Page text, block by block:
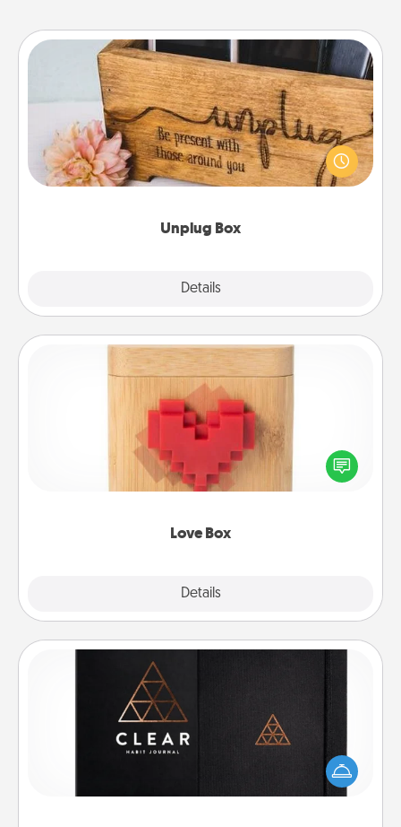
Unplug Box
Details
Unplug Box
This Unplug Box makes a great gift for those who
love Quality Time with others.
Love Box
Details
Love Box
Here's a fun way to stay connected and send your
love in a long-distance relationship.
Habit Journal
Help for creating healthy habits is a wonderful gift in
and of itself. Here's a fun journal that will help your
friends and loved ones do just that.